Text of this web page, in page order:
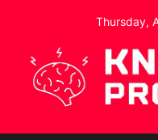
o
Thursday,